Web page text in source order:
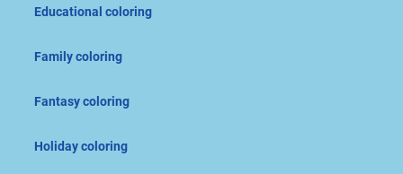
Educational coloring
Family coloring
Fantasy coloring
Holiday coloring